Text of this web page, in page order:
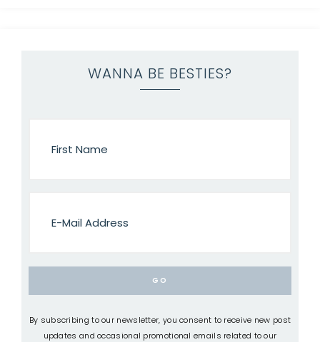
WANNA BE BESTIES?
By subscribing to our newsletter, you consent to receive new post
updates and occasional promotional emails related to our